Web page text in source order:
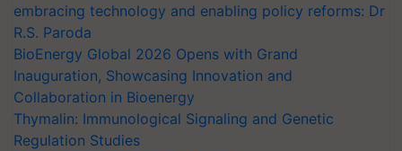
embracing technology and enabling policy reforms: Dr
R.S. Paroda
BioEnergy Global 2026 Opens with Grand
Inauguration, Showcasing Innovation and
Collaboration in Bioenergy
Thymalin: Immunological Signaling and Genetic
Regulation Studies